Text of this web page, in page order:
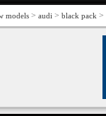
models > audi > black pack >